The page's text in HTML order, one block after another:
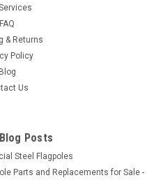
CART
FAQ
& Returns
Policy
Blog
Us
Posts
Steel Flagpoles
Parts and Replacements for Sale -